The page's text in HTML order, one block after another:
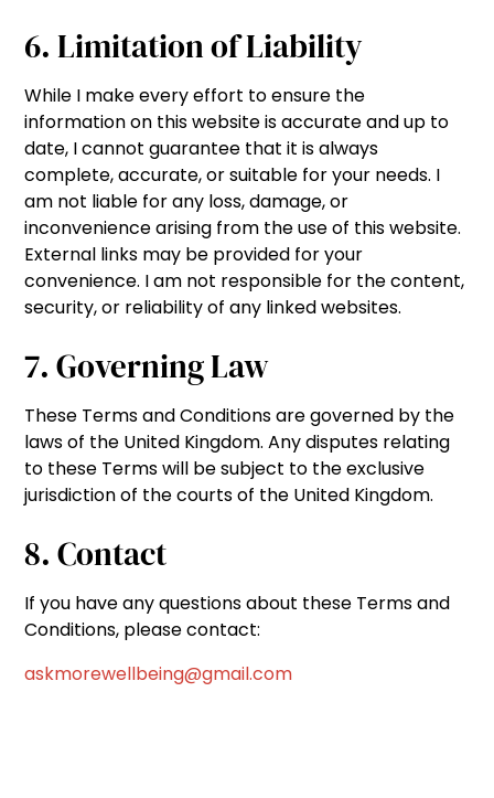
6. Limitation of Liability
While I make every effort to ensure the
information on this website is accurate and up to
date, I cannot guarantee that it is always
complete, accurate, or suitable for your needs. I
am not liable for any loss, damage, or
inconvenience arising from the use of this website.
External links may be provided for your
convenience. I am not responsible for the content,
security, or reliability of any linked websites.
7. Governing Law
These Terms and Conditions are governed by the
laws of the United Kingdom. Any disputes relating
to these Terms will be subject to the exclusive
jurisdiction of the courts of the United Kingdom.
8. Contact
If you have any questions about these Terms and
Conditions, please contact:
askmorewellbeing@gmail.com